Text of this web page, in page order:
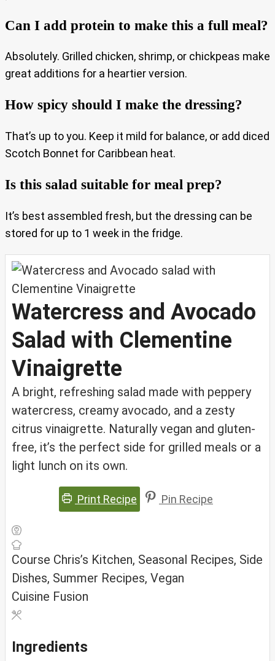
Can I add protein to make this a full meal?
Absolutely. Grilled chicken, shrimp, or chickpeas make
great additions for a heartier version.
How spicy should I make the dressing?
That’s up to you. Keep it mild for balance, or add diced
Scotch Bonnet for Caribbean heat.
Is this salad suitable for meal prep?
It’s best assembled fresh, but the dressing can be
stored for up to 1 week in the fridge.
Watercress and Avocado
Salad with Clementine
Vinaigrette
A bright, refreshing salad made with peppery
watercress, creamy avocado, and a zesty
citrus vinaigrette. Naturally vegan and gluten-
free, it’s the perfect side for grilled meals or a
light lunch on its own.
Print Recipe Pin Recipe
Course Chris’s Kitchen, Seasonal Recipes, Side
Dishes, Summer Recipes, Vegan
Cuisine Fusion
Ingredients